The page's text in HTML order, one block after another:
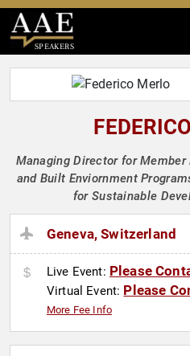
SPEAKERS
Managing Director for
and Built Enviornment
for Sustainable
Geneva, Switzerland
Live Event: Please
Virtual Event: Please
More Fee Info